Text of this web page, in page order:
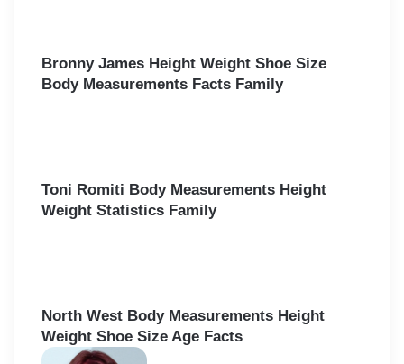
Bronny James Height Weight Shoe Size
Body Measurements Facts Family
Toni Romiti Body Measurements Height
Weight Statistics Family
North West Body Measurements Height
Weight Shoe Size Age Facts